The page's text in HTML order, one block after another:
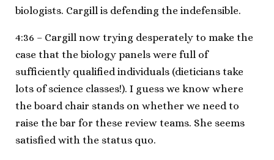
biologists. Cargill is defending the indefensible.
4:36 – Cargill now trying desperately to make the
case that the biology panels were full of
sufficiently qualified individuals (dieticians take
lots of science classes!). I guess we know where
the board chair stands on whether we need to
raise the bar for these review teams. She seems
satisfied with the status quo.